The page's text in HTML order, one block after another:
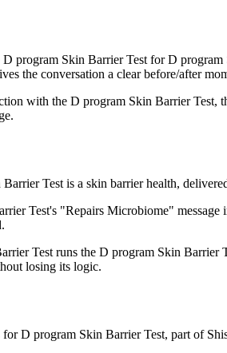
program Skin Barrier Test for D
the conversation a clear before/after
with the D program Skin Barrier Test,
Test is a skin barrier health,
Test's "Repairs Microbiome" message
Test runs the D program Skin Barrier
losing its logic.
D program Skin Barrier Test, part of